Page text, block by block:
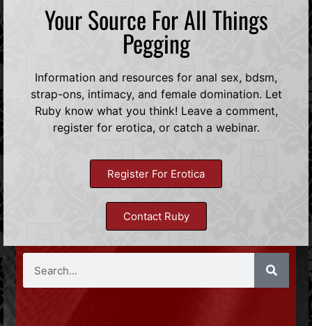
Your Source For All Things
Pegging
Information and resources for anal sex, bdsm,
strap-ons, intimacy, and female domination. Let
Ruby know what you think! Leave a comment,
register for erotica, or catch a webinar.
Register For Erotica
Contact Ruby